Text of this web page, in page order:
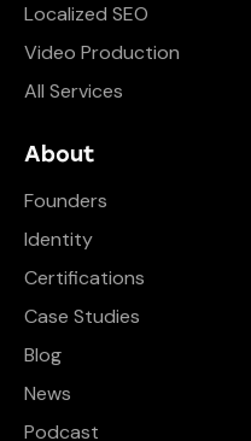
Localized SEO
Video Production
All Services
About
Founders
Identity
Certifications
Case Studies
Blog
News
Podcast